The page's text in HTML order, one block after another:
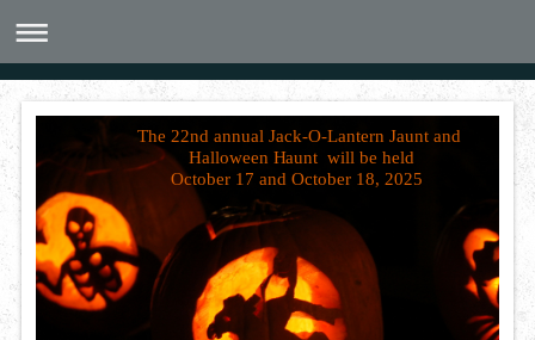
The 22nd annual Jack-O-Lantern Jaunt and
Halloween Haunt will be held
October 17 and October 18, 2025